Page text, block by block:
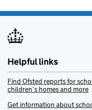
Helpful links
Find Ofsted reports for
children’s homes and more
Get information about